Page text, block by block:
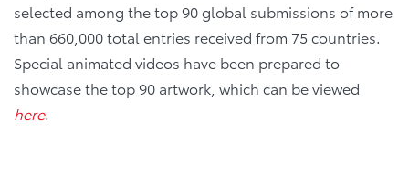
selected among the top 90 global submissions of more
than 660,000 total entries received from 75 countries.
Special animated videos have been prepared to
showcase the top 90 artwork, which can be viewed
here.